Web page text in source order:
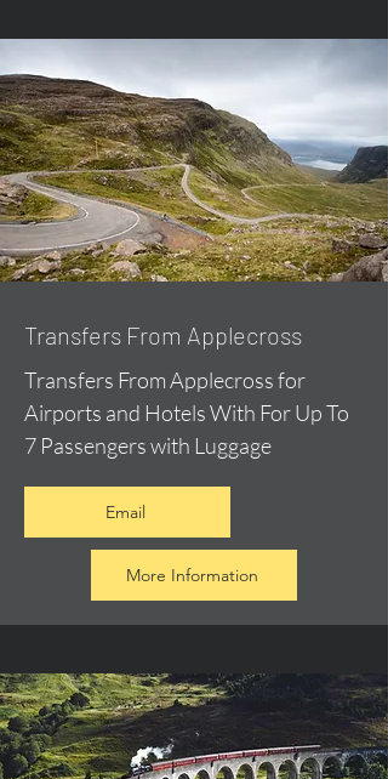
Transfers From Applecross
Transfers From Applecross for
Airports and Hotels With For Up To
7 Passengers with Luggage
Email
More Information